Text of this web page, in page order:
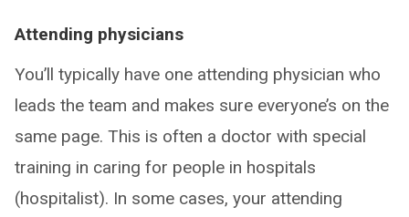
Attending physicians
You’ll typically have one attending physician who
leads the team and makes sure everyone’s on the
same page. This is often a doctor with special
training in caring for people in hospitals
(hospitalist). In some cases, your attending